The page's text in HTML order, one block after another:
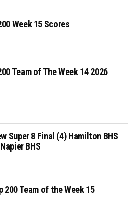
Week 15 Scores
Team of The Week 14 2026
Super 8 Final (4) Hamilton BHS
BHS
200 Team of the Week 15